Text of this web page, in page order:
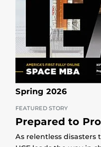
Spring 2026
FEATURED STORY
Prepared to
As relentless